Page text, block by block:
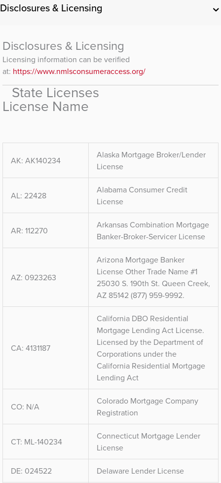
Disclosures & Licensing
Disclosures & Licensing
Licensing information can be verified
at: https://www.nmlsconsumeraccess.org/
State Licenses
License Name
AK: AK140234
Alaska Mortgage Broker/Lender
License
AL: 22428
Alabama Consumer Credit
License
AR: 112270
Arkansas Combination Mortgage
Banker-Broker-Servicer License
AZ: 0923263
Arizona Mortgage Banker
License Other Trade Name #1
25030 S. 190th St. Queen Creek,
AZ 85142 (877) 959-9992.
CA: 4131187
California DBO Residential
Mortgage Lending Act License.
Licensed by the Department of
Corporations under the
California Residential Mortgage
Lending Act
CO: N/A
Colorado Mortgage Company
Registration
CT: ML-140234
Connecticut Mortgage Lender
License
DE: 024522 Delaware Lender License